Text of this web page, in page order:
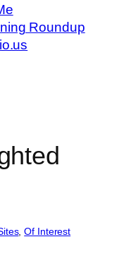
Roundup
, Of Interest